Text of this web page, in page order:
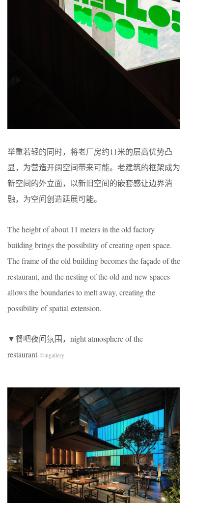
举重若轻的同时，将老厂房约11米的层高优势凸
显，为营造开阔空间带来可能。老建筑的框架成为
新空间的外立面，以新旧空间的嵌套感让边界消
融，为空间创造延展可能。
The height of about 11 meters in the old factory
building brings the possibility of creating open space.
The frame of the old building becomes the façade of the
restaurant, and the nesting of the old and new spaces
allows the boundaries to melt away, creating the
possibility of spatial extension.
▼餐吧夜间氛围，night atmosphere of the
restaurant ©ingallery